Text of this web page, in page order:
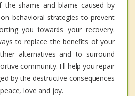
shame and blame caused by
behavioral strategies to prevent
you towards your recovery.
to replace the benefits of your
alternatives and to surround
community. I'll help you repair
by the destructive consequences
love and joy.